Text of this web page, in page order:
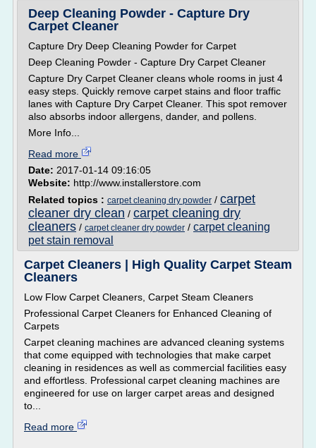
Deep Cleaning Powder - Capture Dry
Carpet Cleaner
Capture Dry Deep Cleaning Powder for Carpet
Deep Cleaning Powder - Capture Dry Carpet Cleaner
Capture Dry Carpet Cleaner cleans whole rooms in just 4
easy steps. Quickly remove carpet stains and floor traffic
lanes with Capture Dry Carpet Cleaner. This spot remover
also absorbs indoor allergens, dander, and pollens.
More Info...
Read more
Date: 2017-01-14 09:16:05
Website: http://www.installerstore.com
Related topics : carpet cleaning dry powder / carpet
cleaner dry clean / carpet cleaning dry
cleaners / carpet cleaner dry powder / carpet cleaning
pet stain removal
Carpet Cleaners | High Quality Carpet Steam
Cleaners
Low Flow Carpet Cleaners, Carpet Steam Cleaners
Professional Carpet Cleaners for Enhanced Cleaning of
Carpets
Carpet cleaning machines are advanced cleaning systems
that come equipped with technologies that make carpet
cleaning in residences as well as commercial facilities easy
and effortless. Professional carpet cleaning machines are
engineered for use on larger carpet areas and designed
to...
Read more